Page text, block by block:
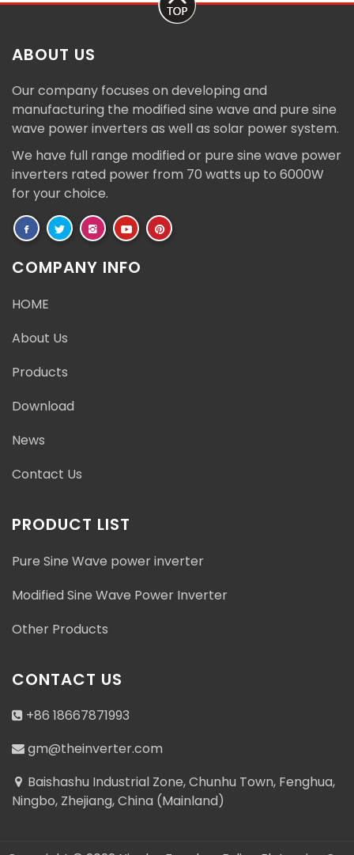
ABOUT US
Our company focuses on developing and
manufacturing the modified sine wave and pure sine
wave power inverters as well as solar power system.
We have full range modified or pure sine wave power
inverters rated power from 70 watts up to 6000W
for your choice.
COMPANY INFO
HOME
About Us
Products
Download
News
Contact Us
PRODUCT LIST
Pure Sine Wave power inverter
Modified Sine Wave Power Inverter
Other Products
CONTACT US
+86 18667871993
gm@theinverter.com
Baishashu Industrial Zone, Chunhu Town, Fenghua,
Ningbo, Zhejiang, China (Mainland)